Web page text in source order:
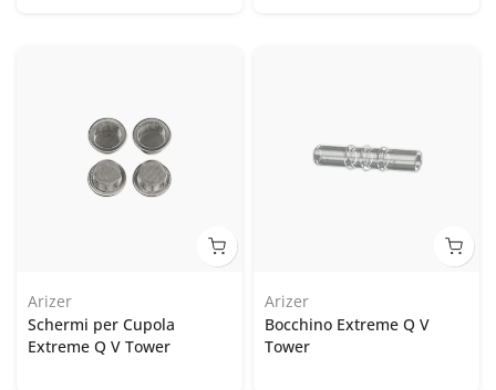
Arizer
Schermi per Cupola
Extreme Q V Tower
Arizer
Bocchino Extreme Q V
Tower